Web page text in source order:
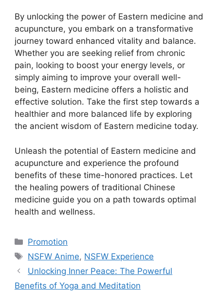
By unlocking the power of Eastern medicine and
acupuncture, you embark on a transformative
journey toward enhanced vitality and balance.
Whether you are seeking relief from chronic
pain, looking to boost your energy levels, or
simply aiming to improve your overall well-
being, Eastern medicine offers a holistic and
effective solution. Take the first step towards a
healthier and more balanced life by exploring
the ancient wisdom of Eastern medicine today.
Unleash the potential of Eastern medicine and
acupuncture and experience the profound
benefits of these time-honored practices. Let
the healing powers of traditional Chinese
medicine guide you on a path towards optimal
health and wellness.
Categories
Promotion
Tags
NSFW Anime, NSFW Experience
Unlocking Inner Peace: The Powerful
Benefits of Yoga and Meditation